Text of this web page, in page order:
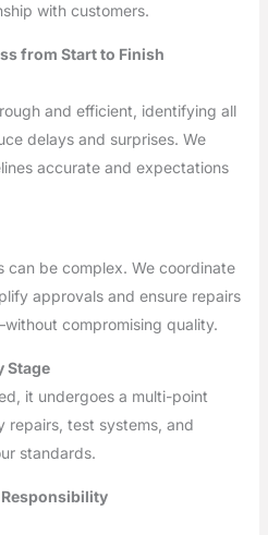
with customers.
from Start to Finish
and efficient, identifying all
delays and surprises. We
accurate and expectations
can be complex. We coordinate
approvals and ensure repairs
compromising quality.
Stage
it undergoes a multi-point
repairs, test systems, and
standards.